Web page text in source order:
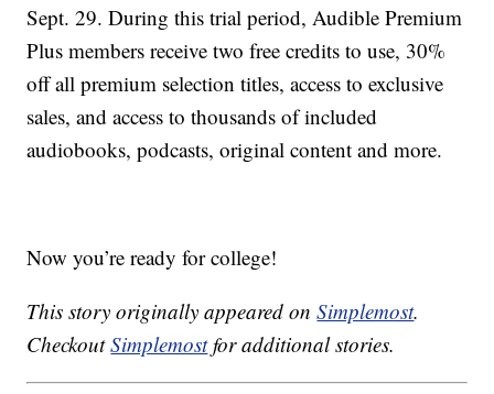
Sept. 29. During this trial period, Audible Premium
Plus members receive two free credits to use, 30%
off all premium selection titles, access to exclusive
sales, and access to thousands of included
audiobooks, podcasts, original content and more.
Now you’re ready for college!
This story originally appeared onSimplemost.
CheckoutSimplemostfor additional stories.